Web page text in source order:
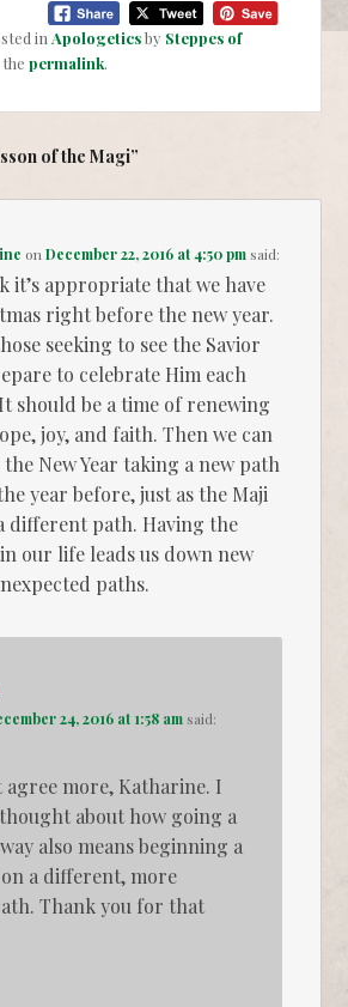
inApologeticsby Steppes of
thepermalink.
of the Magi”
onDecember 22, 2016 at 4:50 pmsaid:
it’s appropriate that we have
right before the new year.
seeking to see the Savior
to celebrate Him each
should be a time of renewing
joy, and faith. Then we can
New Year taking a new path
year before, just as the Maji
different path. Having the
our life leads us down new
paths.
24, 2016 at 1:58 am said:
agree more, Katharine. I
about how going a
also means beginning a
a different, more
Thank you for that